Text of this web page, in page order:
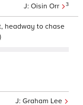
Oisin Orr 3
headway to chase
Graham Lee